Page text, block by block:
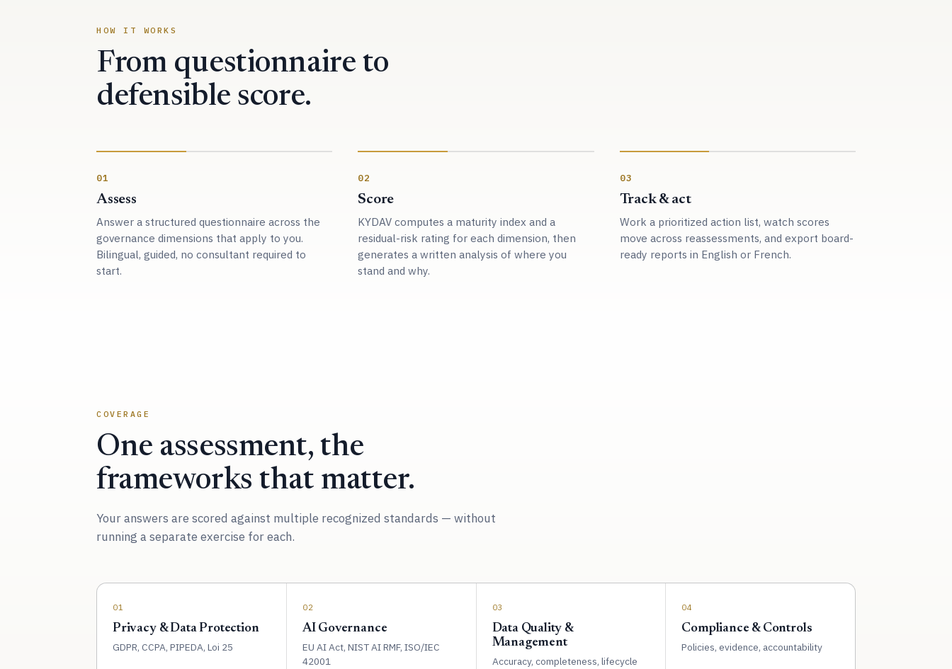
HOW IT WORKS
From questionnaire to
defensible score.
01
Assess
Answer a structured questionnaire across the
governance dimensions that apply to you.
Bilingual, guided, no consultant required to
start.
02
Score
KYDAV computes a maturity index and a
residual-risk rating for each dimension, then
generates a written analysis of where you
stand and why.
03
Track & act
Work a prioritized action list, watch scores
move across reassessments, and export board-
ready reports in English or French.
COVERAGE
One assessment, the
frameworks that matter.
Your answers are scored against multiple recognized standards — without
running a separate exercise for each.
01
Privacy & Data Protection
GDPR, CCPA, PIPEDA, Loi 25
02
AI Governance
EU AI Act, NIST AI RMF, ISO/IEC
42001
03
Data Quality &
Management
Accuracy, completeness, lifecycle
04
Compliance & Controls
Policies, evidence, accountability